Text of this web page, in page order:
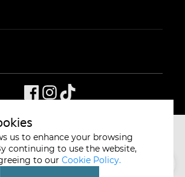
SINGAPORE
us to enhance your browsing
continuing to use the website,
to our Cookie Policy.